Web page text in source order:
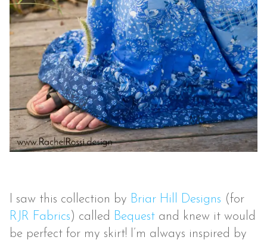
I saw this collection by Briar Hill Designs (for
RJR Fabrics) called Bequest and knew it would
be perfect for my skirt! I’m always inspired by